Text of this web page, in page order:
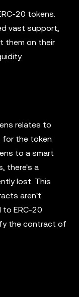
20 tokens.
vast support,
them on their
relates to
for the token
to a smart
there's a
lost. This
aren't
to ERC-20
the contract of